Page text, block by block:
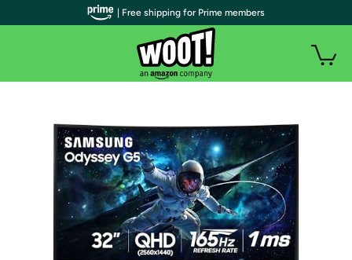
| Free shipping for Prime members